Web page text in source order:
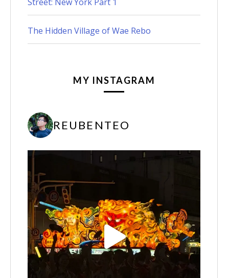
The Hidden Village of Wae Rebo
MY INSTAGRAM
REUBENTEO